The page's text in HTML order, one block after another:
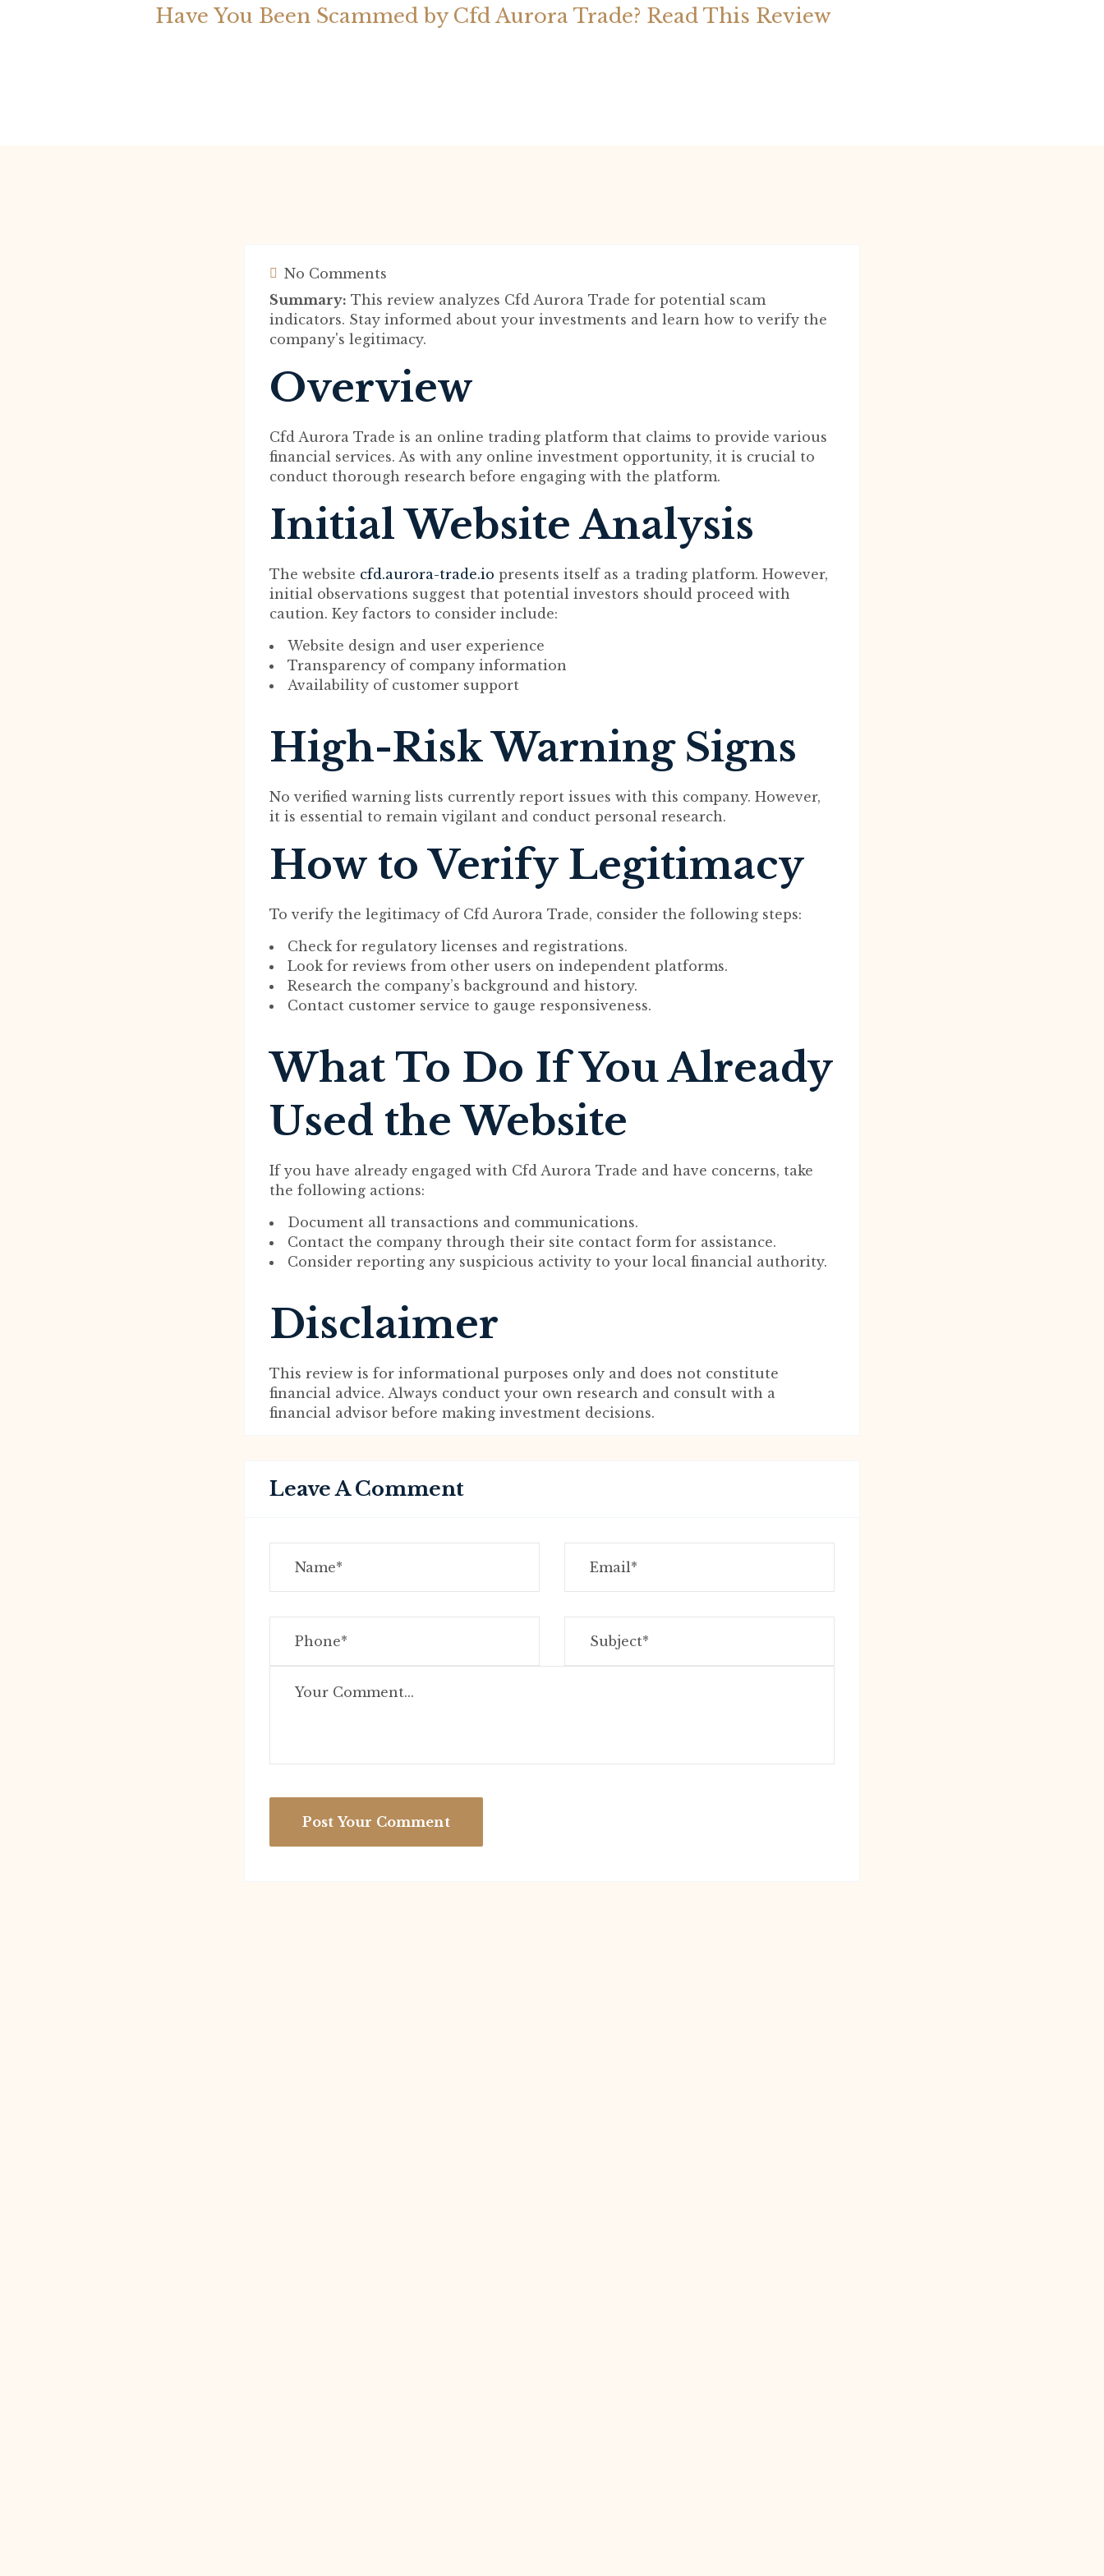
Have You Been Scammed by Cfd Aurora Trade? Read This Review
No Comments
Summary: This review analyzes Cfd Aurora Trade for potential scam
indicators. Stay informed about your investments and learn how to verify the
company's legitimacy.
Overview
Cfd Aurora Trade is an online trading platform that claims to provide various
financial services. As with any online investment opportunity, it is crucial to
conduct thorough research before engaging with the platform.
Initial Website Analysis
The website cfd.aurora-trade.io presents itself as a trading platform. However,
initial observations suggest that potential investors should proceed with
caution. Key factors to consider include:
Website design and user experience
Transparency of company information
Availability of customer support
High-Risk Warning Signs
No verified warning lists currently report issues with this company. However,
it is essential to remain vigilant and conduct personal research.
How to Verify Legitimacy
To verify the legitimacy of Cfd Aurora Trade, consider the following steps:
Check for regulatory licenses and registrations.
Look for reviews from other users on independent platforms.
Research the company’s background and history.
Contact customer service to gauge responsiveness.
What To Do If You Already
Used the Website
If you have already engaged with Cfd Aurora Trade and have concerns, take
the following actions:
Document all transactions and communications.
Contact the company through their site contact form for assistance.
Consider reporting any suspicious activity to your local financial authority.
Disclaimer
This review is for informational purposes only and does not constitute
financial advice. Always conduct your own research and consult with a
financial advisor before making investment decisions.
Leave A Comment